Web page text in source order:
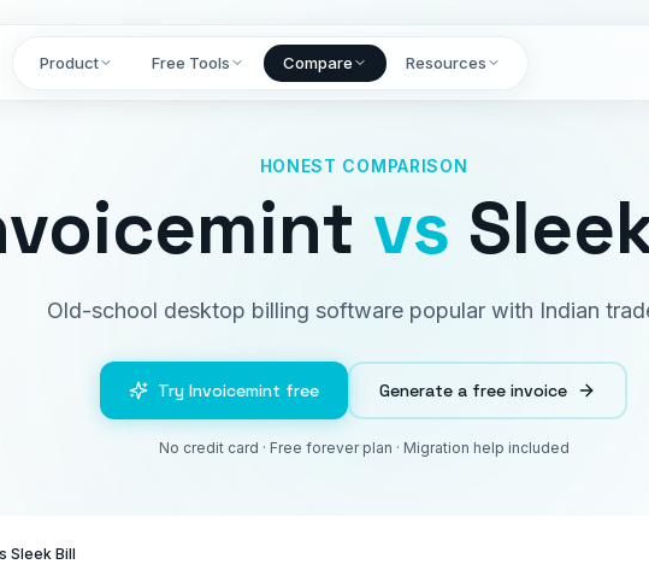
Product Free Tools Compare Resources
HONEST COMPARISON
vs
Old-school desktop billing software popular with Indian
Try Invoicemint free Generate a free invoice
No credit card · Free forever plan · Migration help included
Sleek Bill